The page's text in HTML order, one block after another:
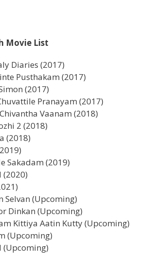
Movie List
Diaries (2017)
Pusthakam (2017)
(2017)
Pranayam (2017)
Vaanam (2018)
2 (2018)
(2018)
Sakadam (2019)
(2020)
Selvan (Upcoming)
Dinkan (Upcoming)
Kittiya Aatin Kutty (Upcoming)
(Upcoming)
(Upcoming)